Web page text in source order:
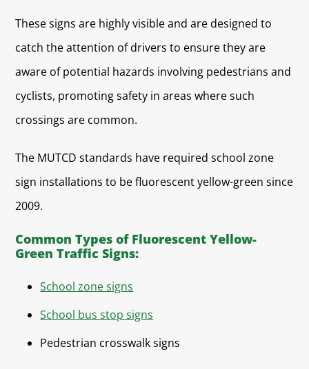
These signs are highly visible and are designed to
catch the attention of drivers to ensure they are
aware of potential hazards involving pedestrians and
cyclists, promoting safety in areas where such
crossings are common.
The MUTCD standards have required school zone
sign installations to be fluorescent yellow-green since
2009.
Common Types of Fluorescent Yellow-
Green Traffic Signs:
School zone signs
School bus stop signs
Pedestrian crosswalk signs